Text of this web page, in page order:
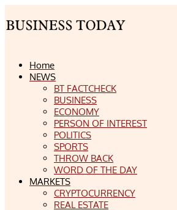
Home
NEWS
BT FACTCHECK
BUSINESS
ECONOMY
PERSON OF INTEREST
POLITICS
SPORTS
THROW BACK
WORD OF THE DAY
MARKETS
CRYPTOCURRENCY
REAL ESTATE